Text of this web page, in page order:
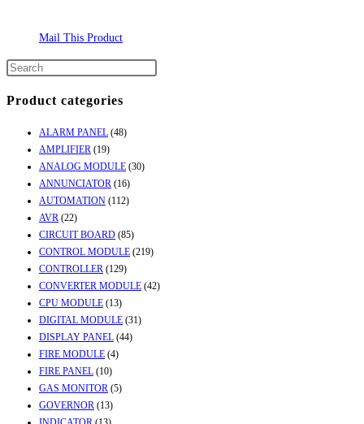
Mail This Product
Product categories
ALARM PANEL (48)
AMPLIFIER (19)
ANALOG MODULE (30)
ANNUNCIATOR (16)
AUTOMATION (112)
AVR (22)
CIRCUIT BOARD (85)
CONTROL MODULE (219)
CONTROLLER (129)
CONVERTER MODULE (42)
CPU MODULE (13)
DIGITAL MODULE (31)
DISPLAY PANEL (44)
FIRE MODULE (4)
FIRE PANEL (10)
GAS MONITOR (5)
GOVERNOR (13)